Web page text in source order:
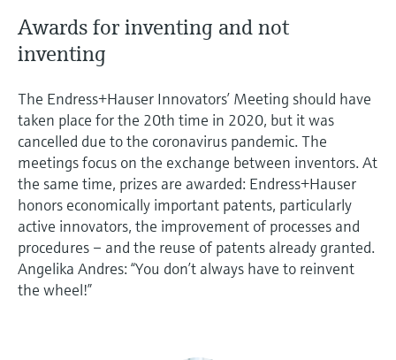
Awards for inventing and not
inventing
The Endress+Hauser Innovators’ Meeting should have
taken place for the 20th time in 2020, but it was
cancelled due to the coronavirus pandemic. The
meetings focus on the exchange between inventors. At
the same time, prizes are awarded: Endress+Hauser
honors economically important patents, particularly
active innovators, the improvement of processes and
procedures – and the reuse of patents already granted.
Angelika Andres: “You don’t always have to reinvent
the wheel!”